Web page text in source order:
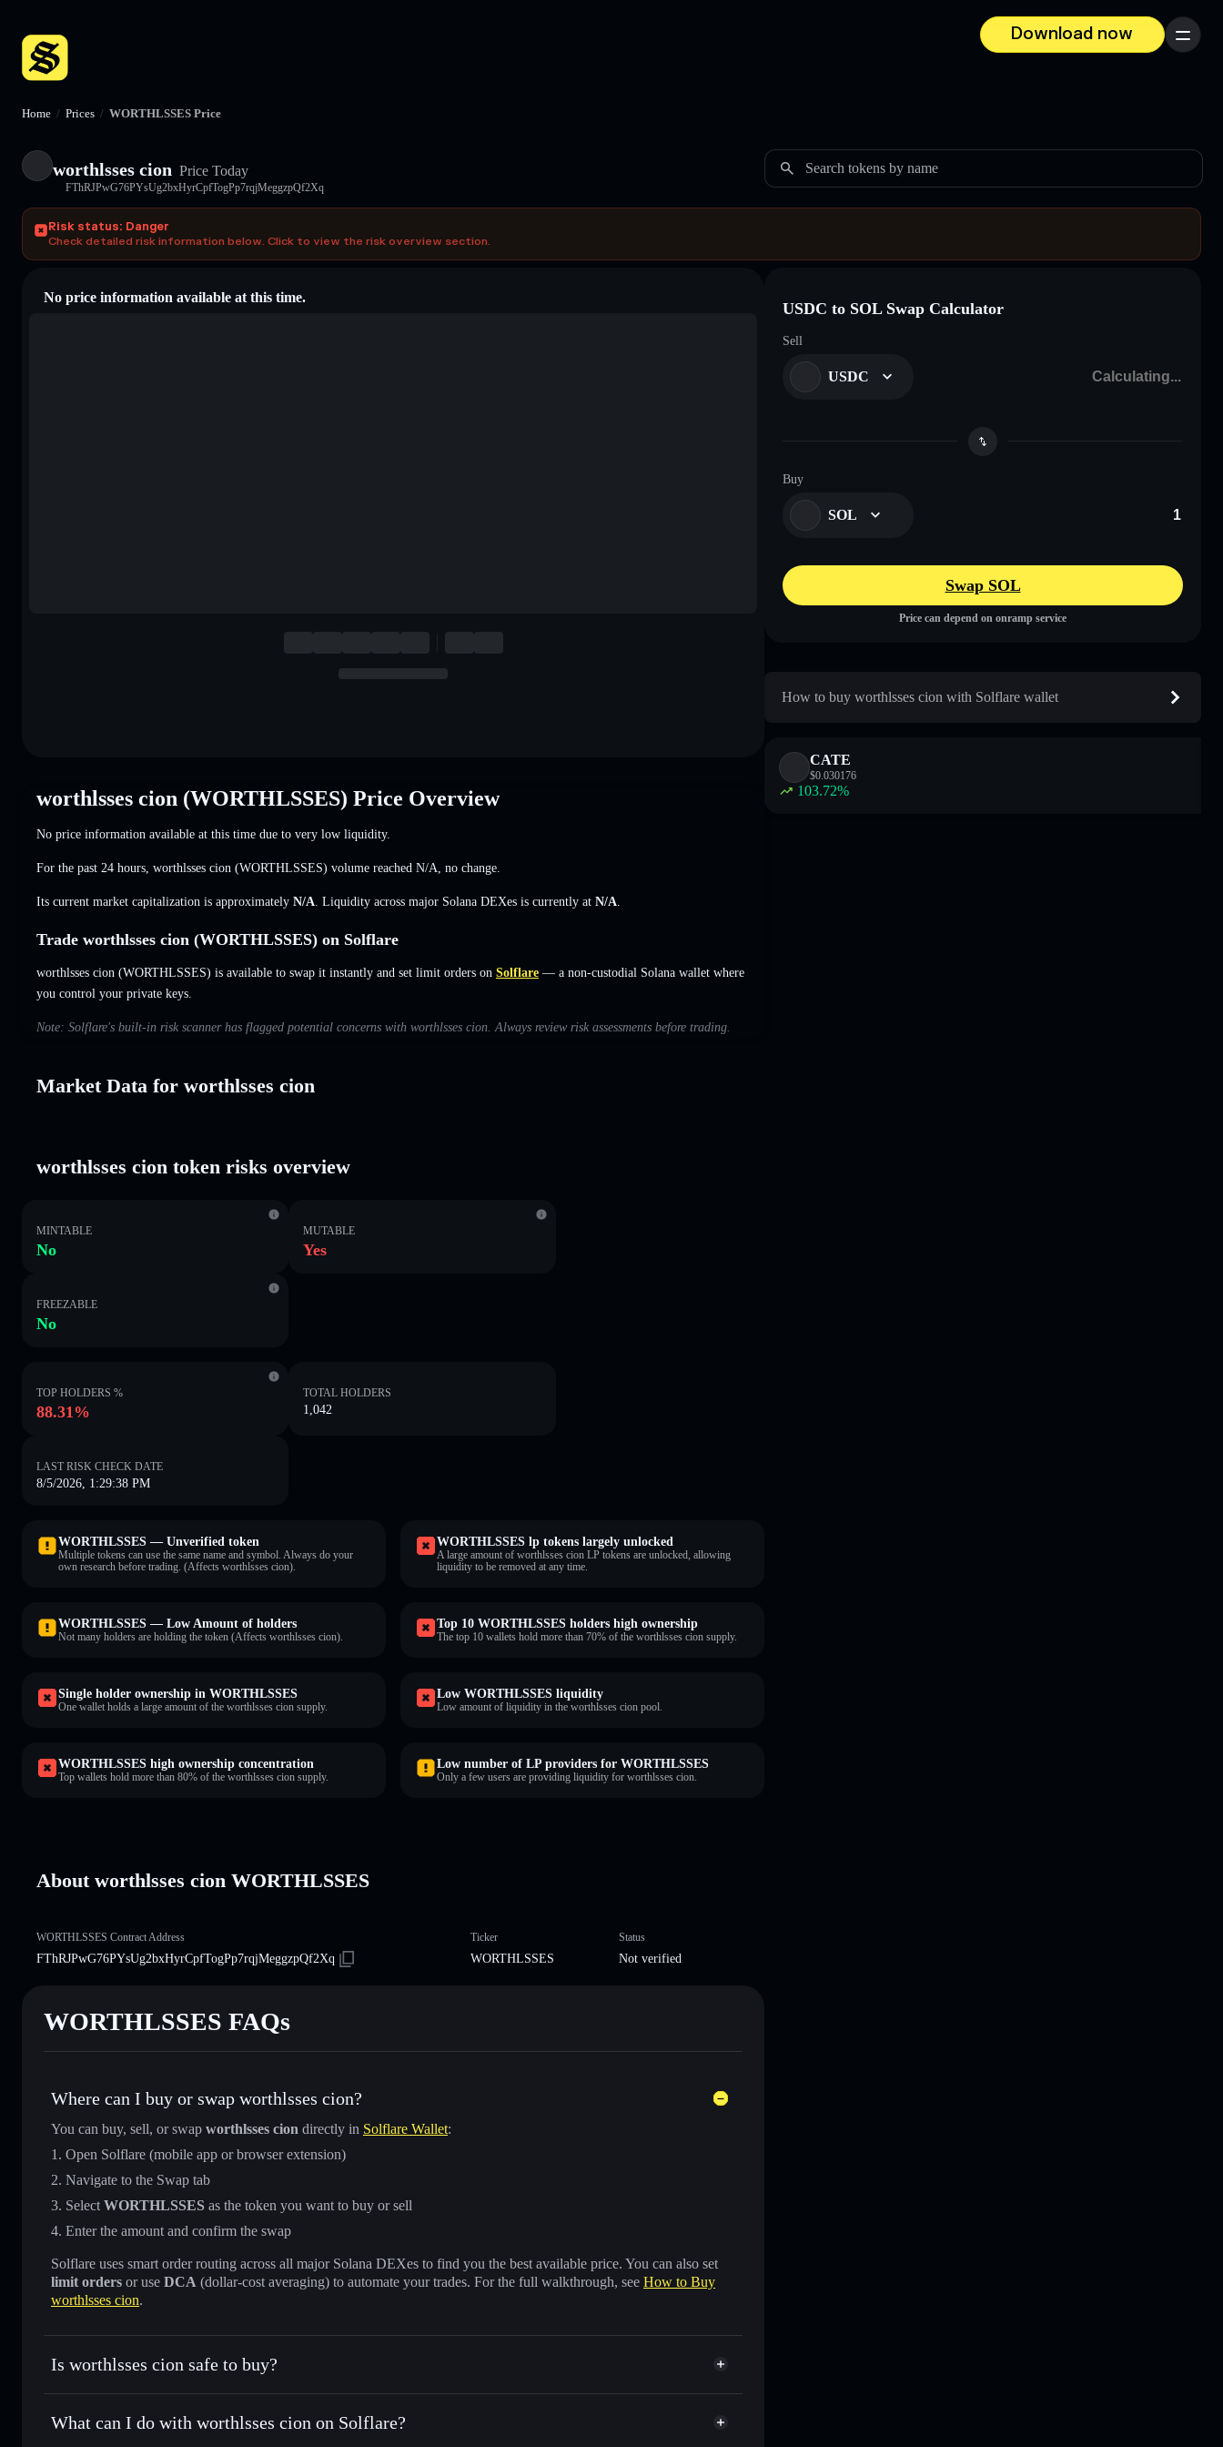
Download now
Menu
Home / Prices / WORTHLSSES Price
worthlsses cion Price Today
FThRJPwG76PYsUg2bxHyrCpfTogPp7rqjMeggzpQf2Xq
Search tokens by name
Risk status: Danger
Check detailed risk information below. Click to view the risk overview section.
No price information available at this time.
worthlsses cion (WORTHLSSES) Price Overview
No price information available at this time due to very low liquidity.
For the past 24 hours, worthlsses cion (WORTHLSSES) volume reached N/A no change
Its current market capitalization is approximately N/A . Liquidity across major Solana DEXes is currently at N/A
Trade worthlsses cion (WORTHLSSES) on Solflare
worthlsses cion (WORTHLSSES) is available to swap it instantly and set limit orders on Solflare — a non-custodial Solana wallet where
you control your private keys.
Note: Solflare's built-in risk scanner has flagged potential concerns with worthlsses cion. Always review risk assessments before trading.
Market Data for worthlsses cion
worthlsses cion token risks overview
MINTABLE
No
MUTABLE
Yes
FREEZABLE
No
TOP HOLDERS %
88.31%
TOTAL HOLDERS
1,042
LAST RISK CHECK DATE
8/5/2026, 1:29:38 PM
WORTHLSSES — Unverified token
Multiple tokens can use the same name and symbol. Always do your
own research before trading. (Affects worthlsses cion).
WORTHLSSES lp tokens largely unlocked
A large amount of worthlsses cion LP tokens are unlocked, allowing
liquidity to be removed at any time.
WORTHLSSES — Low Amount of holders
Not many holders are holding the token (Affects worthlsses cion).
Top 10 WORTHLSSES holders high ownership
The top 10 wallets hold more than 70% of the worthlsses cion supply.
Single holder ownership in WORTHLSSES
One wallet holds a large amount of the worthlsses cion supply.
Low WORTHLSSES liquidity
Low amount of liquidity in the worthlsses cion pool.
WORTHLSSES high ownership concentration
Top wallets hold more than 80% of the worthlsses cion supply.
Low number of LP providers for WORTHLSSES
Only a few users are providing liquidity for worthlsses cion.
About worthlsses cion WORTHLSSES
WORTHLSSES Contract Address
FThRJPwG76PYsUg2bxHyrCpfTogPp7rqjMeggzpQf2Xq
Ticker
WORTHLSSES
Status
Not verified
WORTHLSSES FAQs
Where can I buy or swap worthlsses cion?
You can buy, sell, or swap worthlsses cion directly in Solflare Wallet:
Open Solflare (mobile app or browser extension)
Navigate to the Swap tab
Select WORTHLSSES as the token you want to buy or sell
Enter the amount and confirm the swap
Solflare uses smart order routing across all major Solana DEXes to find you the best available price. You can also set
limit orders or use DCA (dollar-cost averaging) to automate your trades. For the full walkthrough, see How to Buy
worthlsses cion.
Is worthlsses cion safe to buy?
worthlsses cion not verified
What can I do with worthlsses cion on Solflare?
USDC to SOL Swap Calculator
Sell
USDC
Buy
SOL
Swap SOL
Price can depend on onramp service
How to buy worthlsses cion with Solflare wallet
CATE
$0.030176
103.72%